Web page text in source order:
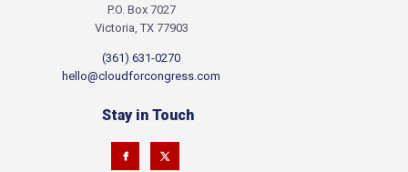
P.O. Box 7027
Victoria, TX 77903
(361) 631-0270
hello@cloudforcongress.com
Stay in Touch